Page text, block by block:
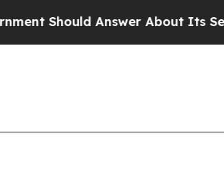
Answer About Its Secretive